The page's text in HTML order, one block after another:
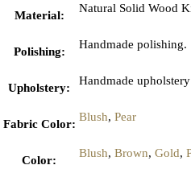
Material:
Natural Solid Wood
Polishing:
Handmade polishing.
Upholstery:
Handmade
Fabric Color:
Blush, Pear
Color:
Blush, Brown, Gold,